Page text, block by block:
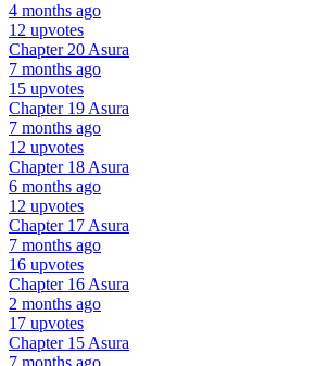
4 months ago
12 upvotes
Chapter 20 Asura
7 months ago
15 upvotes
Chapter 19 Asura
7 months ago
12 upvotes
Chapter 18 Asura
6 months ago
12 upvotes
Chapter 17 Asura
7 months ago
16 upvotes
Chapter 16 Asura
2 months ago
17 upvotes
Chapter 15 Asura
7 months ago